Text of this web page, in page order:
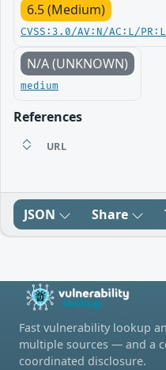
6.5 (Medium)
CVSS:3.0/AV:N/AC:L/
N/A (UNKNOWN)
medium
References
URL
JSON Share
Fast vulnerability lookup
multiple sources — and a
coordinated disclosure.